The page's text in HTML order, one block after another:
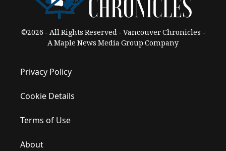
©2026 - All Rights Reserved - Vancouver Chronicles -
A Maple News Media Group Company
Privacy Policy
Cookie Details
Terms of Use
About